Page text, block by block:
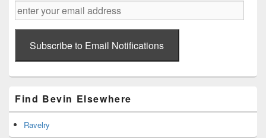
enter
your
email
addressSubscribe to Email Notifications
Find Bevin Elsewhere
Ravelry